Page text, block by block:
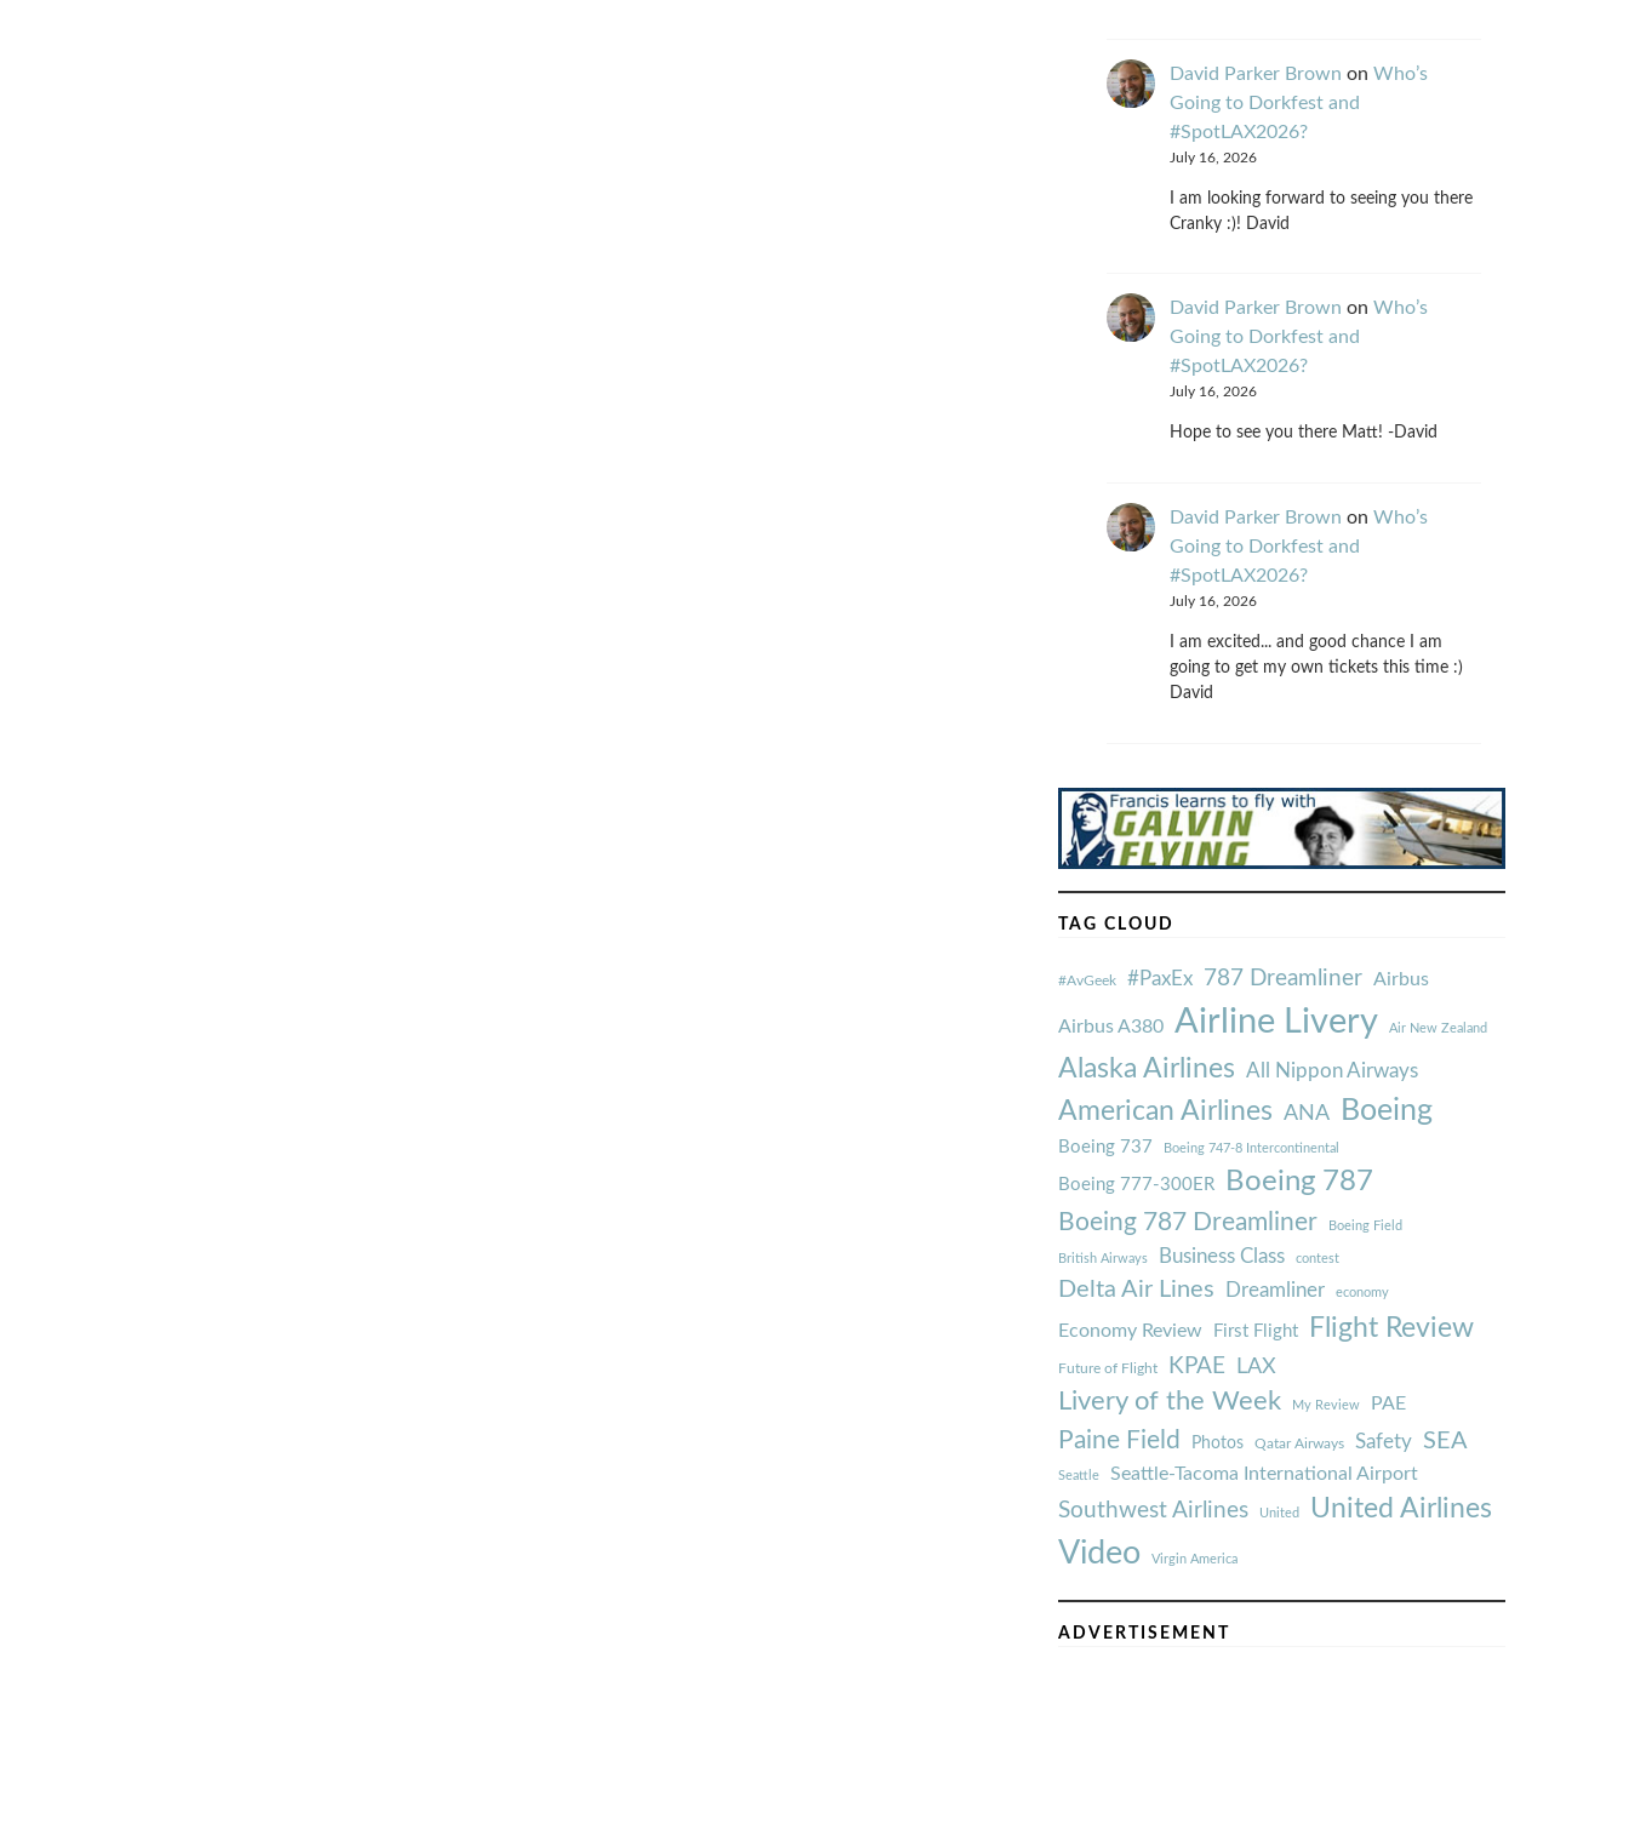
David Parker Brown on Who’s
Going to Dorkfest and
#SpotLAX2026?
July 16, 2026
I am looking forward to seeing you there
Cranky :)! David
David Parker Brown on Who’s
Going to Dorkfest and
#SpotLAX2026?
July 16, 2026
Hope to see you there Matt! -David
David Parker Brown on Who’s
Going to Dorkfest and
#SpotLAX2026?
July 16, 2026
I am excited... and good chance I am
going to get my own tickets this time :)
David
TAG CLOUD
#AvGeek #PaxEx 787 Dreamliner Airbus
Airbus A380 Airline Livery Air New Zealand
Alaska Airlines All Nippon Airways
American Airlines ANA Boeing
Boeing 737 Boeing 747-8 Intercontinental
Boeing 777-300ER Boeing 787
Boeing 787 Dreamliner Boeing Field
British Airways Business Class contest
Delta Air Lines Dreamliner economy
Economy Review First Flight Flight Review
Future of Flight KPAE LAX
Livery of the Week My Review PAE
Paine Field Photos Qatar Airways Safety SEA
Seattle Seattle-Tacoma International Airport
Southwest Airlines United United Airlines
Video Virgin America
ADVERTISEMENT